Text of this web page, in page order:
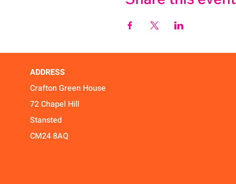
ADDRESS
Crafton Green House
72 Chapel Hill
Stansted
CM24 8AQ